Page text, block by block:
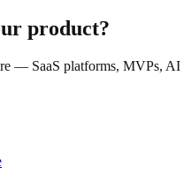
product?
— SaaS platforms, MVPs, AI